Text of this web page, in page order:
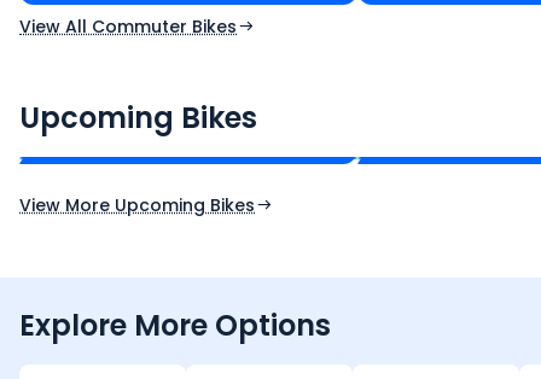
View All Commuter Bikes
Upcoming Bikes
₹2.00 - ₹2.49 Lakh*
Expected Price
View More Upcoming Bikes
Explore More Options